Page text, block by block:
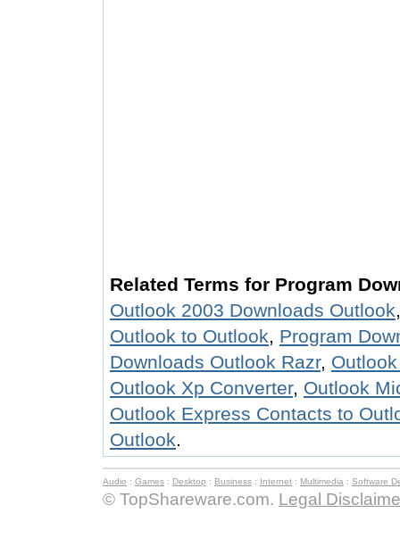
Related Terms for Program
Outlook 2003 Downloads Outlook
Outlook to Outlook, Program
Downloads Outlook Razr,
Outlook Xp Converter, Outlook
Outlook Express Contacts to
Outlook.
Audio : Games : Desktop : Business : Internet : Multimedia : Software
© TopShareware.com. Legal